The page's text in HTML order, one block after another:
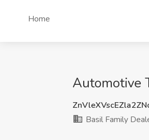
Home
Automotive
Basil Family